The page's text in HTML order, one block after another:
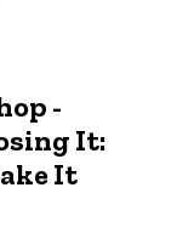
-
It:
It